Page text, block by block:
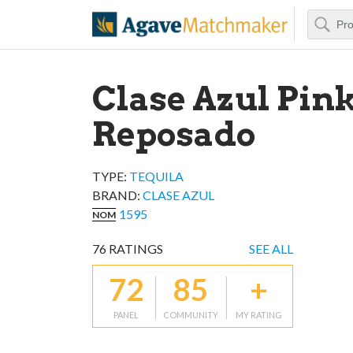
Agave
Search
Clase Azul
Reposado
TYPE: TEQUILA
BRAND: CLASE AZUL
NOM 1595
76 RATINGS SEE ALL
72
PANEL
85
COMMUNITY
+
MY RATING